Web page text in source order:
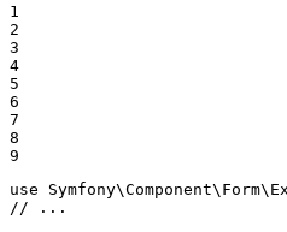
1
2
3
4
5
6
7
8
9
use
Symfony\Component\ Form\
// ...